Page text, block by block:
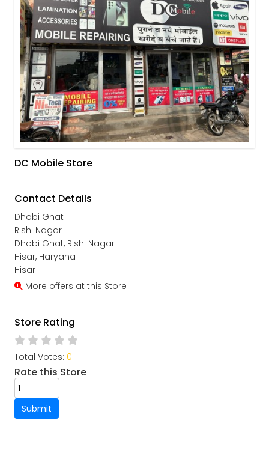
DC Mobile Store
Contact Details
Dhobi Ghat
Rishi Nagar
Dhobi Ghat, Rishi Nagar
Hisar, Haryana
Hisar
More offers at this Store
Store Rating
Total Votes: 0
Rate this Store
Submit